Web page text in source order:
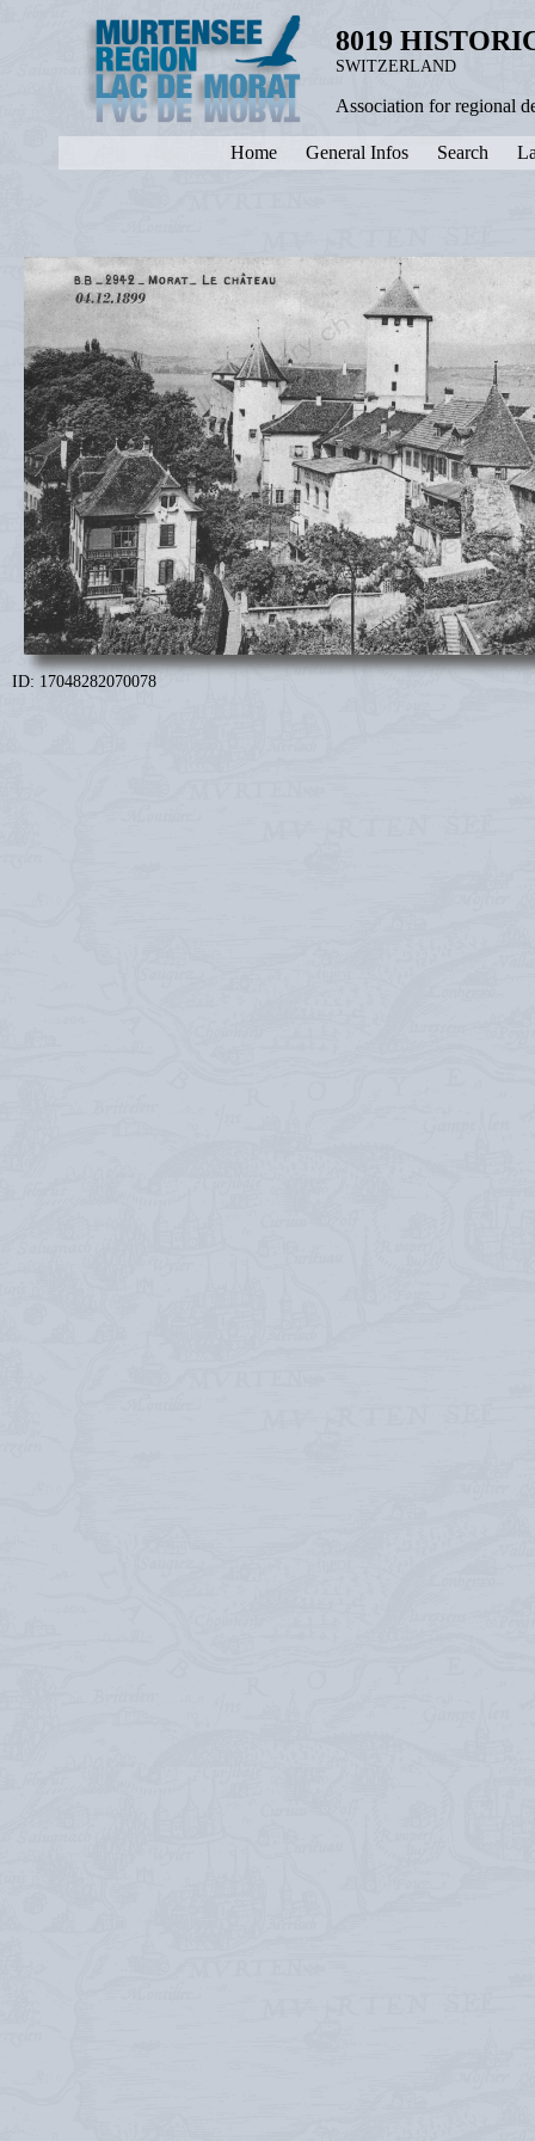
8019
SWITZERLAND
Association for regional
Home General Infos Search
ID: 17048282070078